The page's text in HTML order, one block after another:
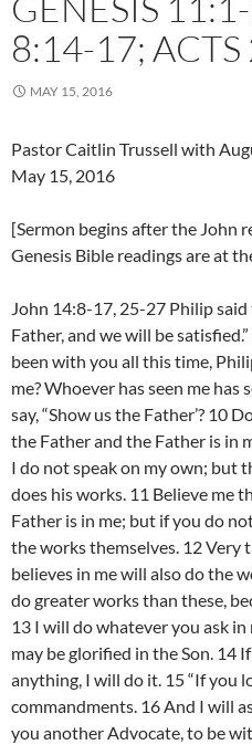
8:14-17;
MAY 15, 2016
Pastor Caitlin Trussell with
May 15, 2016
[Sermon begins after the John
Genesis Bible readings are at
John 14:8-17, 25-27 Philip
Father, and we will be
been with you all this time,
me? Whoever has seen me has
say, “Show us the Father’? 10
the Father and the Father is in
I do not speak on my own; but
does his works. 11 Believe me
Father is in me; but if you do
the works themselves. 12 Very
believes in me will also do the
do greater works than these,
13 I will do whatever you ask
may be glorified in the Son. 14
anything, I will do it. 15 “If you
commandments. 16 And I will
you another Advocate, to be